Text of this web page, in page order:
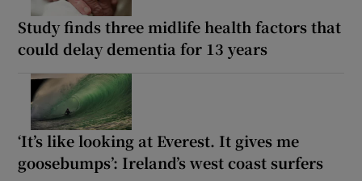
Study finds three midlife health factors that
could delay dementia for 13 years
‘It’s like looking at Everest. It gives me
goosebumps’: Ireland’s west coast surfers